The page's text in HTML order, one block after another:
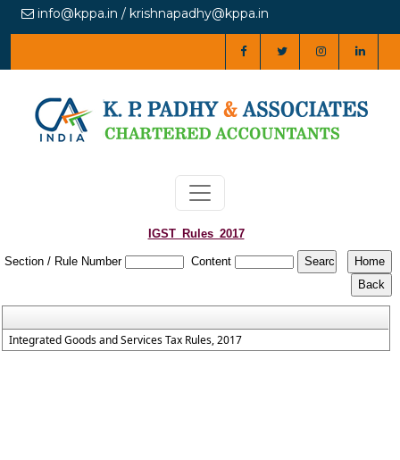
info@kppa.in / krishnapadhy@kppa.in
IGST_Rules_2017
Section / Rule Number Content
Integrated Goods and Services Tax Rules, 2017